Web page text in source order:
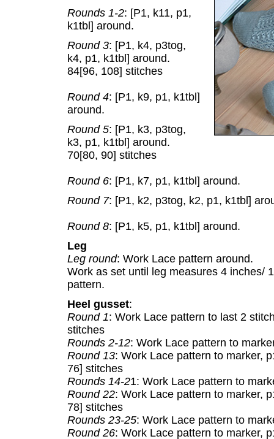
Rounds 1-2: [P1, k11, p1,
k1tbl] around.
Round 3: [P1, k4, p3tog,
k4, p1, k1tbl] around.
84[96, 108] stitches
Round 4: [P1, k9, p1, k1tbl]
around.
Round 5: [P1, k3, p3tog,
k3, p1, k1tbl] around.
70[80, 90] stitches
Round 6: [P1, k7, p1, k1tbl] around.
Round 7: [P1, k2, p3tog, k2, p1, k1tbl]
Round 8: [P1, k5, p1, k1tbl] around.
Leg
Leg round: Work Lace pattern around.
Work as set until leg measures 4 inches/
pattern.
Heel gusset:
Round 1: Work Lace pattern to last 2
stitches
Rounds 2-12: Work Lace pattern to
Round 13: Work Lace pattern to marker,
76] stitches
Rounds 14-21: Work Lace pattern to
Round 22: Work Lace pattern to marker,
78] stitches
Rounds 23-25: Work Lace pattern to
Round 26: Work Lace pattern to marker,